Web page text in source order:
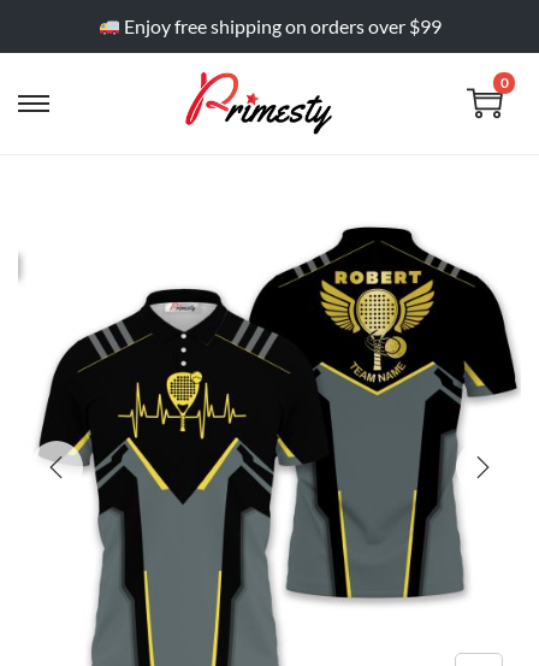
Enjoy free shipping on orders over $99
0